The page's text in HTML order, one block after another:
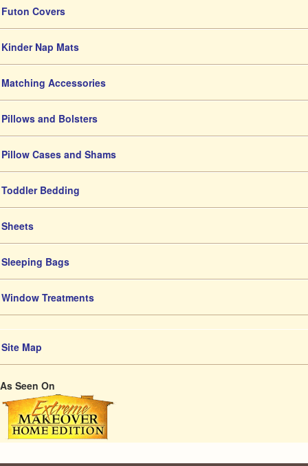
Futon Covers
Kinder Nap Mats
Matching Accessories
Pillows and Bolsters
Pillow Cases and Shams
Toddler Bedding
Sheets
Sleeping Bags
Window Treatments
Site Map
As Seen On